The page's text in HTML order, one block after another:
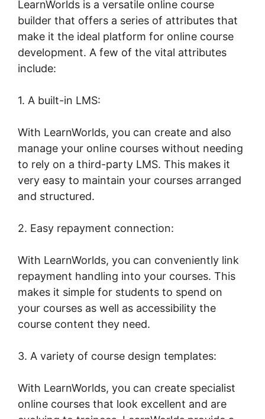
LearnWorlds is a versatile online course
builder that offers a series of attributes that
make it the ideal platform for online course
development. A few of the vital attributes
include:
1. A built-in LMS:
With LearnWorlds, you can create and also
manage your online courses without needing
to rely on a third-party LMS. This makes it
very easy to maintain your courses arranged
and structured.
2. Easy repayment connection:
With LearnWorlds, you can conveniently link
repayment handling into your courses. This
makes it simple for students to spend on
your courses as well as accessibility the
course content they need.
3. A variety of course design templates:
With LearnWorlds, you can create specialist
online courses that look excellent and are